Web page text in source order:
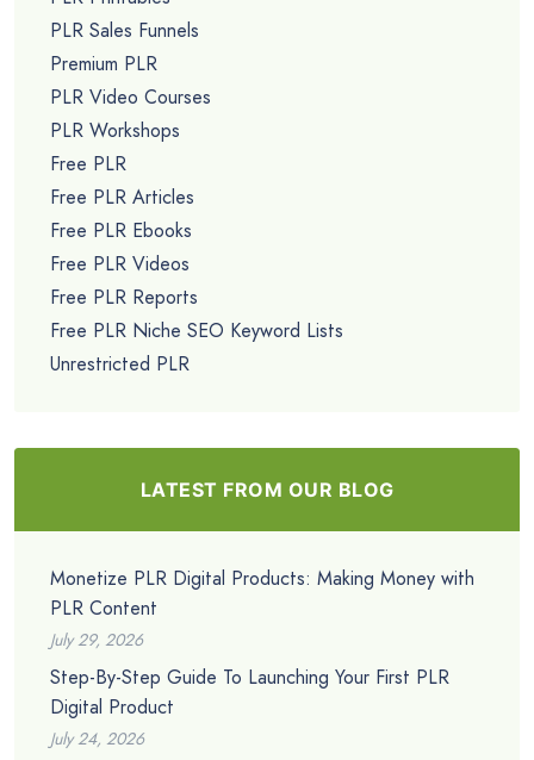
PLR Sales Funnels
Premium PLR
PLR Video Courses
PLR Workshops
Free PLR
Free PLR Articles
Free PLR Ebooks
Free PLR Videos
Free PLR Reports
Free PLR Niche SEO Keyword Lists
Unrestricted PLR
LATEST FROM OUR BLOG
Monetize PLR Digital Products: Making Money with
PLR Content
July 29, 2026
Step-By-Step Guide To Launching Your First PLR
Digital Product
July 24, 2026